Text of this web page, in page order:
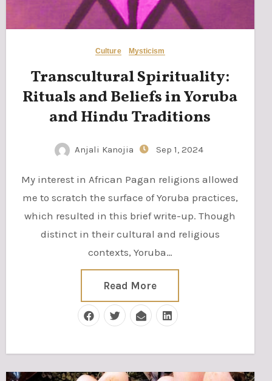
Culture Mysticism
Transcultural Spirituality:
Rituals and Beliefs in Yoruba
and Hindu Traditions
Anjali Kanojia Sep 1, 2024
My interest in African Pagan religions allowed
me to scratch the surface of Yoruba practices,
which resulted in this brief write-up. Though
distinct in their cultural and religious
contexts, Yoruba…
Read More